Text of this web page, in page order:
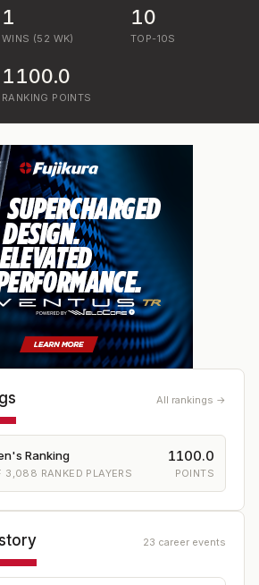
1
WINS (52 WK)
10
TOP-10S
1100.0
RANKING POINTS
All rankings →
Ranking
3,088 RANKED PLAYERS
1100.0
POINTS
23 career events